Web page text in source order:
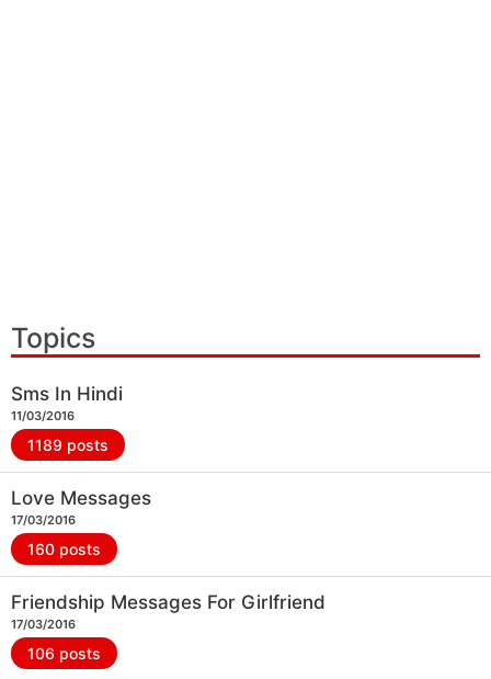
Topics
Sms In Hindi
11/03/2016
1189 posts
Love Messages
17/03/2016
160 posts
Friendship Messages For Girlfriend
17/03/2016
106 posts